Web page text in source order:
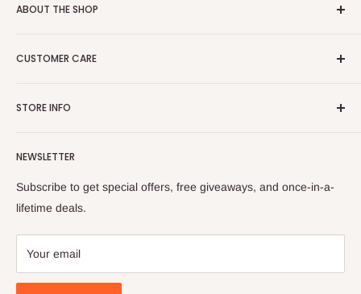
ABOUT THE SHOP
high-quality products for sale that we use in our own repair
is evident in our carefully selected product range. We believe
CUSTOMER CARE
Contact Us
All collections
STORE INFO
Refund Policy
Privacy Policy
Terms of Service
NEWSLETTER
Subscribe to get special offers, free giveaways, and once-in-a-
lifetime deals.
Your email